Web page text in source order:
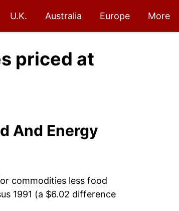
U.K. Australia Europe More
priced at
And Energy
commodities less food
1991 (a $6.02 difference